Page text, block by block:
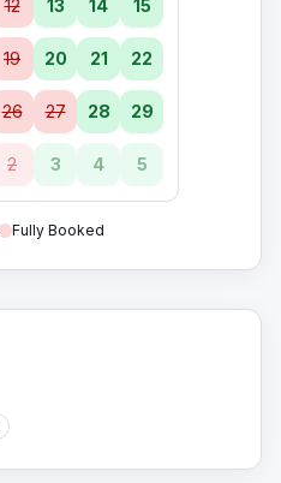
12 13 14 15
19 20 21 22
26 27 28 29
2 3 4 5
Fully Booked